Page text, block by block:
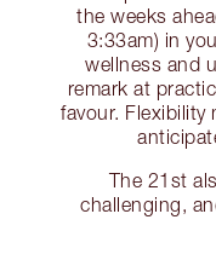
the weeks
3:33am) in
wellness and
remark at
favour. Flexibility
The 21st
challenging,